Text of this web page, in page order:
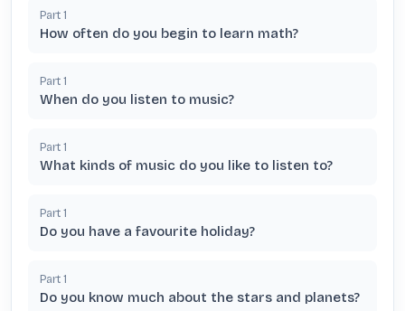
Part 1
How often do you begin to learn math?
Part 1
When do you listen to music?
Part 1
What kinds of music do you like to listen to?
Part 1
Do you have a favourite holiday?
Part 1
Do you know much about the stars and planets?